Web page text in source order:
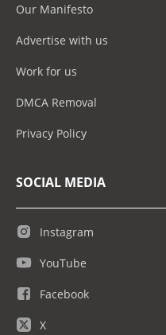
Our Manifesto
Advertise with us
Work for us
DMCA Removal
Privacy Policy
SOCIAL MEDIA
Instagram
YouTube
Facebook
X